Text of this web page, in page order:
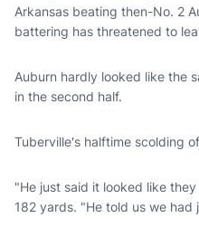
Arkansas beating then-No. 2
battering has threatened to
Auburn hardly looked like the
in the second half.
Tuberville's halftime scolding
"He just said it looked like
182 yards. "He told us we